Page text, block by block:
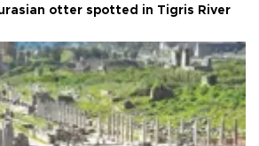
otter spotted in Tigris River